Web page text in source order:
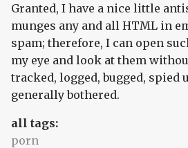
Granted, I have a nice little
munges any and all HTML in
spam; therefore, I can open
my eye and look at them
tracked, logged, bugged, spied
generally bothered.
all tags:
porn